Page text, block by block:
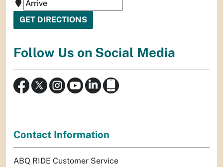
Follow Us on Social Media
Contact Information
ABQ RIDE Customer Service